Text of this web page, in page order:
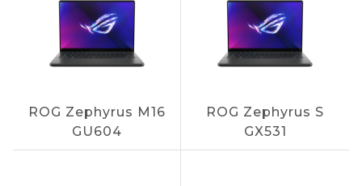
ROG Zephyrus M16
GU604
ROG Zephyrus S
GX531